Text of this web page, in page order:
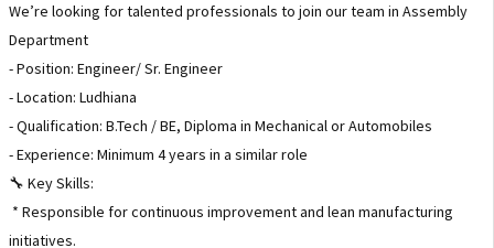
We’re looking for talented professionals to join our team in Assembly
Department
- Position: Engineer/ Sr. Engineer
- Location: Ludhiana
- Qualification: B.Tech / BE, Diploma in Mechanical or Automobiles
- Experience: Minimum 4 years in a similar role
🔧 Key Skills:
* Responsible for continuous improvement and lean manufacturing
initiatives.